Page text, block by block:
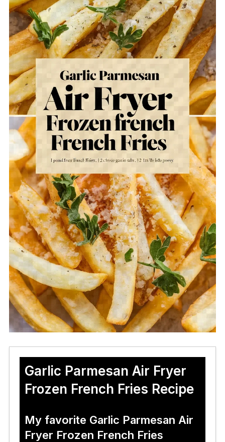
Garlic Parmesan Air Fryer
Frozen French Fries Recipe
My favorite Garlic Parmesan Air
Fryer Frozen French Fries